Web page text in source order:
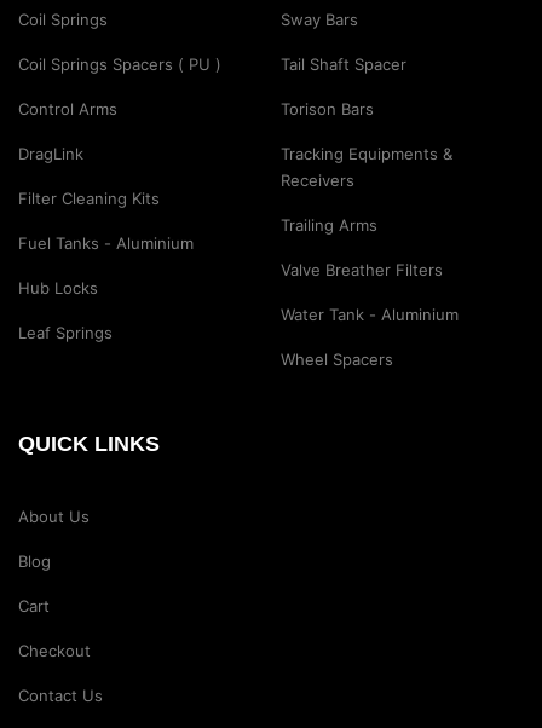
Coil Springs
Coil Springs Spacers ( PU )
Control Arms
DragLink
Filter Cleaning Kits
Fuel Tanks - Aluminium
Hub Locks
Leaf Springs
Sway Bars
Tail Shaft Spacer
Torison Bars
Tracking Equipments &
Receivers
Trailing Arms
Valve Breather Filters
Water Tank - Aluminium
Wheel Spacers
QUICK LINKS
About Us
Blog
Cart
Checkout
Contact Us